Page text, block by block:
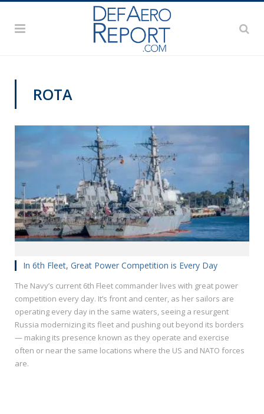
ROTA
In 6th Fleet, Great Power Competition is Every Day
The Navy’s current 6th Fleet commander lives with great power
competition every day. It’s front and center, as her sailors are
operating every day in the same waters, seeing a resurgent
Russia modernizing its fleet and pushing out beyond its borders
— making its presence known as they operate and exercise
often or near the same locations where the US and NATO forces
are.